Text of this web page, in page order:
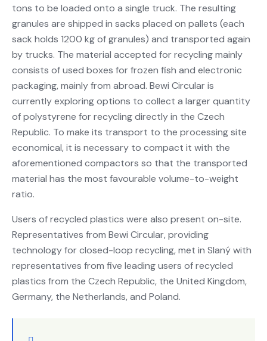
tons to be loaded onto a single truck. The resulting
granules are shipped in sacks placed on pallets (each
sack holds 1200 kg of granules) and transported again
by trucks. The material accepted for recycling mainly
consists of used boxes for frozen fish and electronic
packaging, mainly from abroad. Bewi Circular is
currently exploring options to collect a larger quantity
of polystyrene for recycling directly in the Czech
Republic. To make its transport to the processing site
economical, it is necessary to compact it with the
aforementioned compactors so that the transported
material has the most favourable volume-to-weight
ratio.
Users of recycled plastics were also present on-site.
Representatives from Bewi Circular, providing
technology for closed-loop recycling, met in Slaný with
representatives from five leading users of recycled
plastics from the Czech Republic, the United Kingdom,
Germany, the Netherlands, and Poland.